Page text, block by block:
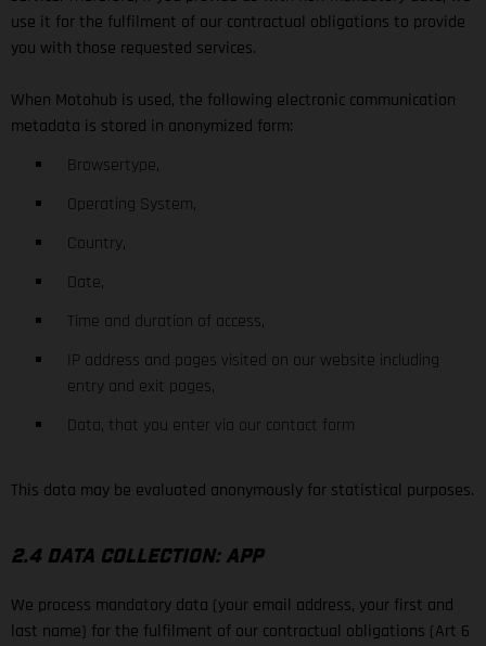
use it for the fulfilment of our contractual obligations to provide
you with those requested services.
When Motohub is used, the following electronic communication
metadata is stored in anonymized form:
Browsertype,
Operating System,
Country,
Date,
Time and duration of access,
IP address and pages visited on our website including
entry and exit pages,
Data, that you enter via our contact form
This data may be evaluated anonymously for statistical purposes.
2.4 DATA COLLECTION: APP
We process mandatory data (your email address, your first and
last name) for the fulfilment of our contractual obligations (Art 6